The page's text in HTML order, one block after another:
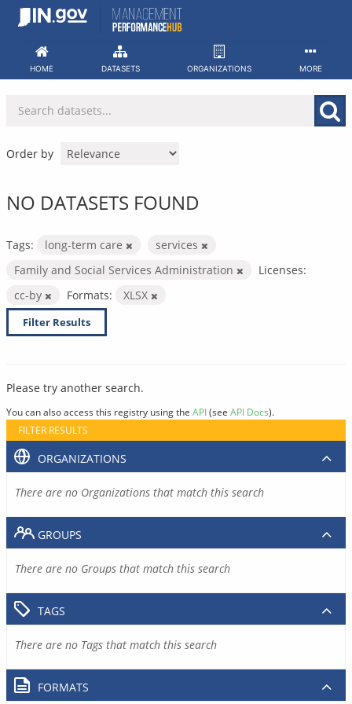
Skip
HOME DATASETS ORGANIZATIONS MORE
Order by
NO DATASETS FOUND
Tags: long-term care
services
Family and Social Services Administration
Licenses:
cc-by
Formats: XLSX
Filter Results
Please try another search.
You can also access this registry using the API(see API Docs).
FILTER RESULTS
ORGANIZATIONS
There are no Organizations that match this search
GROUPS
There are no Groups that match this search
TAGS
There are no Tags that match this search
FORMATS